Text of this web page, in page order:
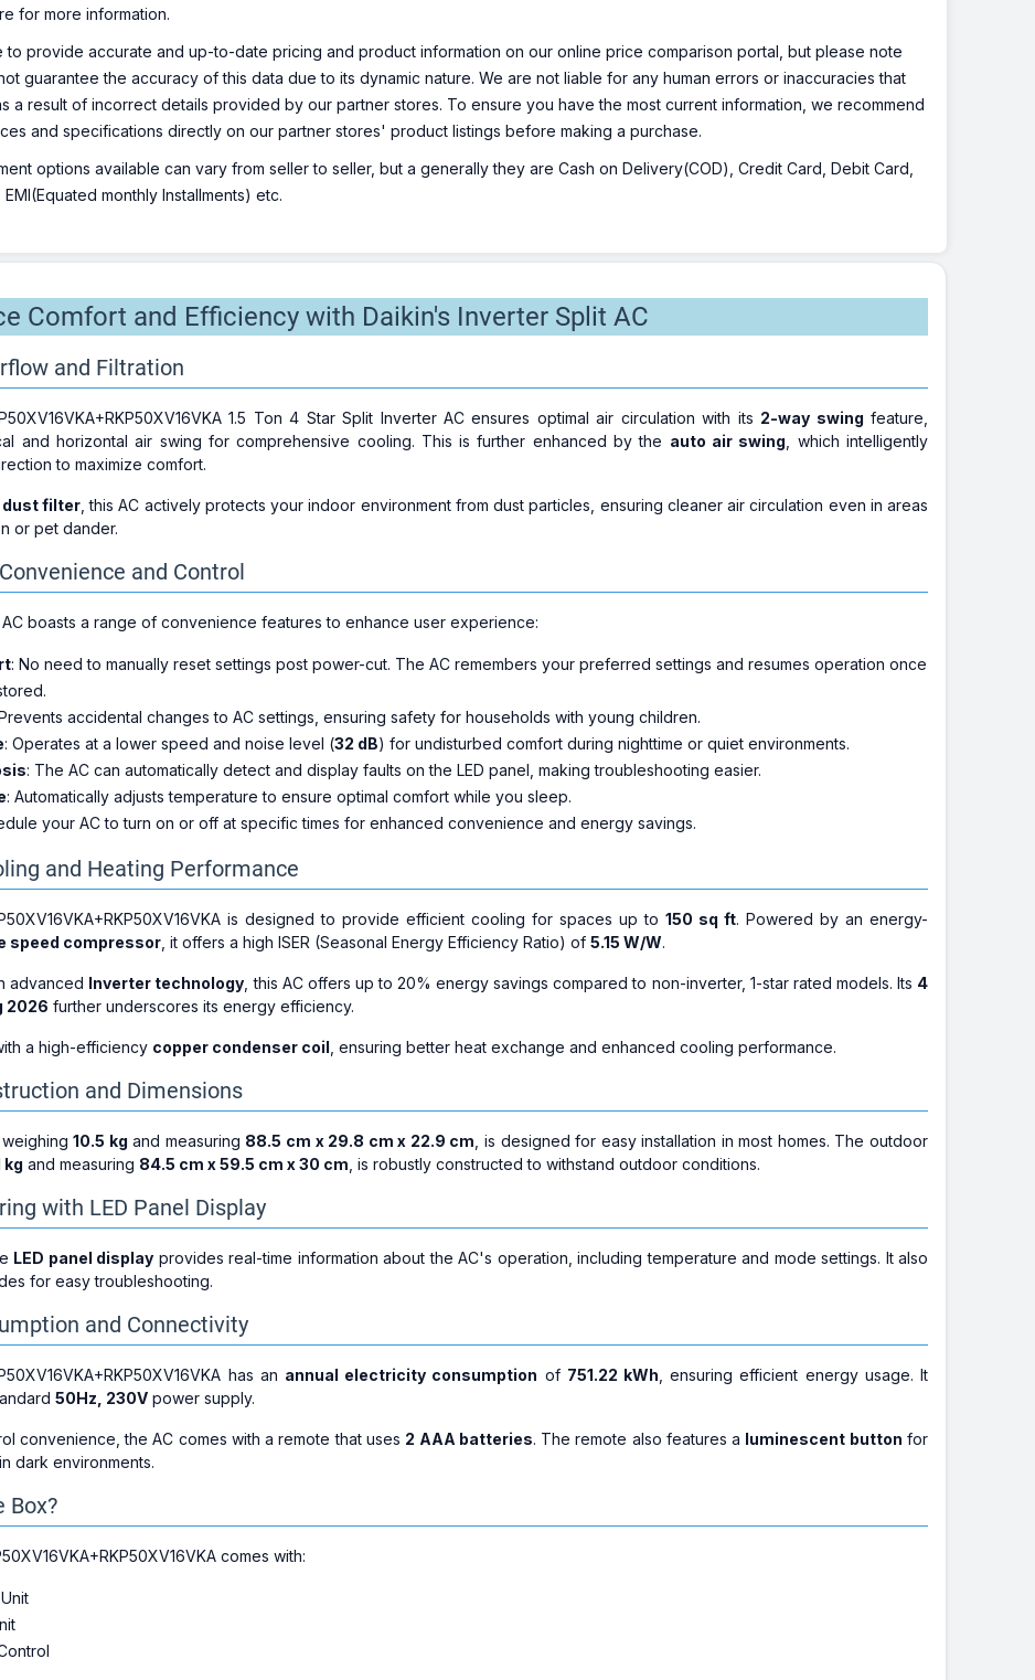
for more information.
to provide accurate and up-to-date pricing and product information on our online price comparison portal, but please note
guarantee the accuracy of this data due to its dynamic nature. We are not liable for any human errors or inaccuracies that
a result of incorrect details provided by our partner stores. To ensure you have the most current information, we recommend
and specifications directly on our partner stores' product listings before making a purchase.
options available can vary from seller to seller, but a generally they are Cash on Delivery(COD), Credit Card, Debit Card,
monthly Installments) etc.
Comfort and Efficiency with Daikin's Inverter Split AC
and Filtration
1.5 Ton 4 Star Split Inverter AC ensures optimal air circulation with its 2-way swing feature,
and horizontal air swing for comprehensive cooling. This is further enhanced by the auto air swing , which intelligently
to maximize comfort.
dust filter, this AC actively protects your indoor environment from dust particles, ensuring cleaner air circulation even in areas
or pet dander.
and Control
boasts a range of convenience features to enhance user experience:
: No need to manually reset settings post power-cut. The AC remembers your preferred settings and resumes operation once
accidental changes to AC settings, ensuring safety for households with young children.
: Operates at a lower speed and noise level (32 dB) for undisturbed comfort during nighttime or quiet environments.
: The AC can automatically detect and display faults on the LED panel, making troubleshooting easier.
: Automatically adjusts temperature to ensure optimal comfort while you sleep.
your AC to turn on or off at specific times for enhanced convenience and energy savings.
and Heating Performance
is designed to provide efficient cooling for spaces up to 150 sq ft. Powered by an energy-
speed compressor, it offers a high ISER (Seasonal Energy Efficiency Ratio) of 5.15 W/W.
advanced Inverter technology , this AC offers up to 20% energy savings compared to non-inverter, 1-star rated models. Its 4
2026 further underscores its energy efficiency.
a high-efficiency copper condenser coil , ensuring better heat exchange and enhanced cooling performance.
and Dimensions
weighing10.5 kg and measuring 88.5 cm x 29.8 cm x 22.9 cm , is designed for easy installation in most homes. The outdoor
kg and measuring 84.5 cm x 59.5 cm x 30 cm , is robustly constructed to withstand outdoor conditions.
with LED Panel Display
LED panel display provides real-time information about the AC's operation, including temperature and mode settings. It also
for easy troubleshooting.
and Connectivity
has an annual electricity consumption of 751.22 kWh , ensuring efficient energy usage. It
50Hz, 230Vpower supply.
convenience, the AC comes with a remote that uses 2 AAA batteries. The remote also features a luminescent button for
dark environments.
Box?
comes with: